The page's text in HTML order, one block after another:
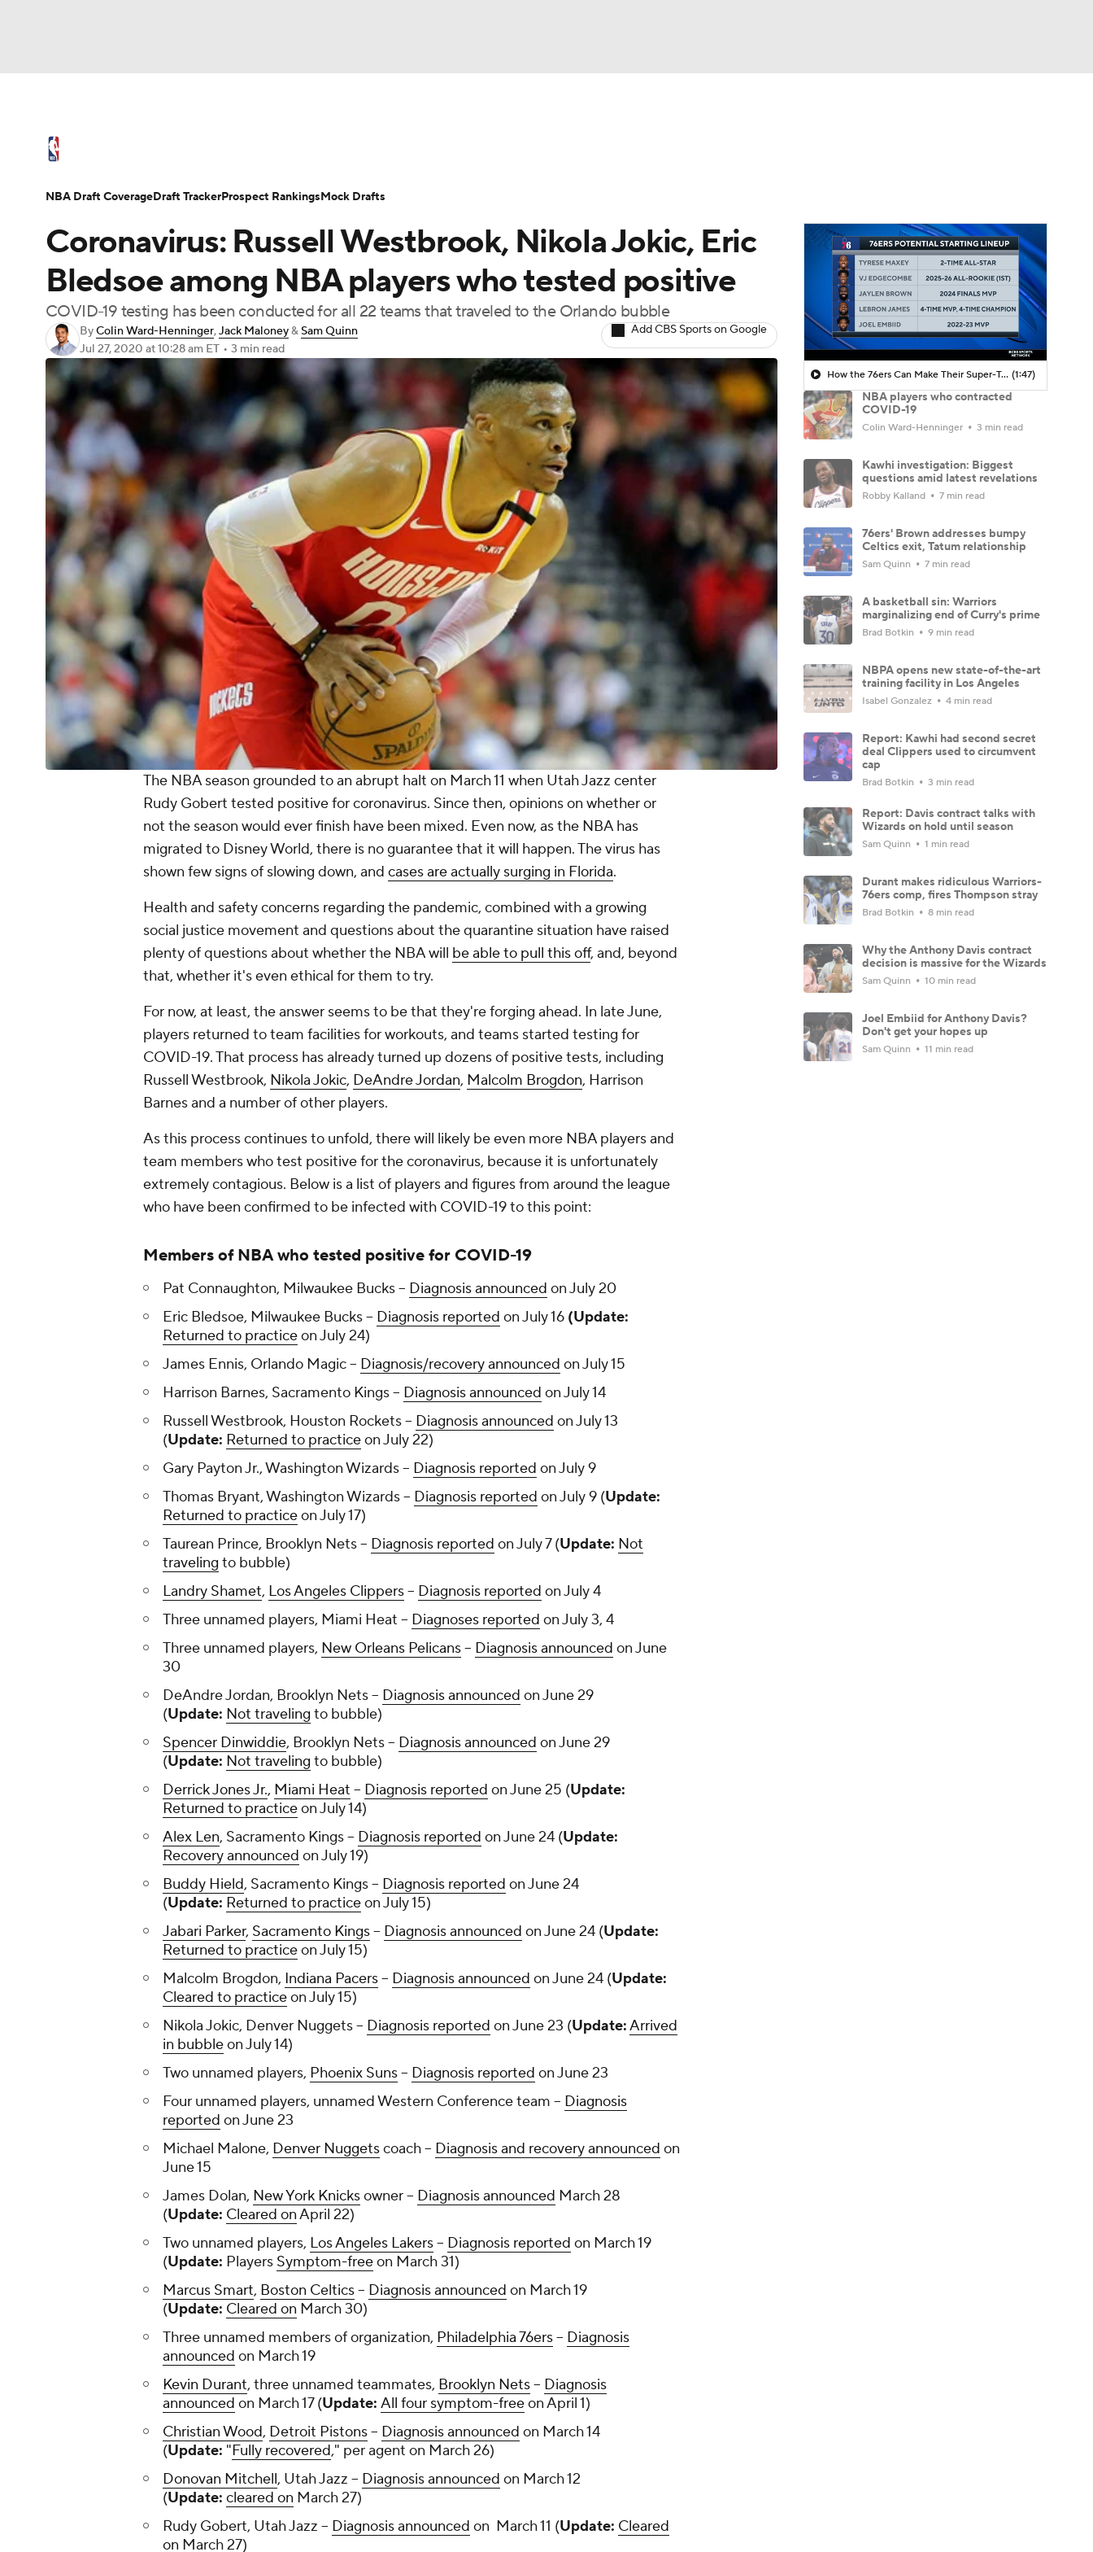
Champions League WWE Boxing NASCAR
Podcasts Prediction Shop PBR MLV
3ICE Play Golf
NBA Draft Video Injuries Transactions Players
Coronavirus: Russell Westbrook, Nikola Jokic, Eric
Bledsoe among NBA players who tested positive
COVID-19 testing has been conducted for all 22 teams that traveled to the Orlando bubble
ByColin Ward-Henninger,Jack Maloney&Sam Quinn
Jul 27, 2020 at 10:28 am ET • 3 min read
Add CBS Sports on Google
The NBA season grounded to an abrupt halt on March 11 when Utah Jazz center
Rudy Gobert tested positive for coronavirus. Since then, opinions on whether or
not the season would ever finish have been mixed. Even now, as the NBA has
migrated to Disney World, there is no guarantee that it will happen. The virus has
shown few signs of slowing down, and cases are actually surging in Florida.
Health and safety concerns regarding the pandemic, combined with a growing
social justice movement and questions about the quarantine situation have raised
plenty of questions about whether the NBA will be able to pull this off, and, beyond
that, whether it's even ethical for them to try.
For now, at least, the answer seems to be that they're forging ahead. In late June,
players returned to team facilities for workouts, and teams started testing for
COVID-19. That process has already turned up dozens of positive tests, including
Russell Westbrook, Nikola Jokic, DeAndre Jordan, Malcolm Brogdon, Harrison
Barnes and a number of other players.
As this process continues to unfold, there will likely be even more NBA players and
team members who test positive for the coronavirus, because it is unfortunately
extremely contagious. Below is a list of players and figures from around the league
who have been confirmed to be infected with COVID-19 to this point:
Members of NBA who tested positive for COVID-19
Pat Connaughton, Milwaukee Bucks -- Diagnosis announced on July 20
Eric Bledsoe, Milwaukee Bucks -- Diagnosis reported on July 16 (Update:
Returned to practiceon July 24)
James Ennis, Orlando Magic -- Diagnosis/recovery announced on July 15
Harrison Barnes, Sacramento Kings -- Diagnosis announced on July 14
Russell Westbrook, Houston Rockets -- Diagnosis announced on July 13
(Update: Returned to practiceon July 22)
Gary Payton Jr., Washington Wizards -- Diagnosis reported on July 9
Thomas Bryant, Washington Wizards -- Diagnosis reported on July 9 (Update:
Returned to practiceon July 17)
Taurean Prince, Brooklyn Nets -- Diagnosis reported on July 7 (Update: Not
traveling to bubble)
Landry Shamet, Los Angeles Clippers-- Diagnosis reported on July 4
Three unnamed players, Miami Heat -- Diagnoses reported on July 3, 4
Three unnamed players, New Orleans Pelicans-- Diagnosis announced on June
30
DeAndre Jordan, Brooklyn Nets -- Diagnosis announced on June 29
(Update: Not traveling to bubble)
Spencer Dinwiddie, Brooklyn Nets -- Diagnosis announced on June 29
(Update: Not traveling to bubble)
Derrick Jones Jr., Miami Heat -- Diagnosis reported on June 25 (Update:
Returned to practiceon July 14)
Alex Len, Sacramento Kings -- Diagnosis reported on June 24 (Update:
Recovery announced on July 19)
Buddy Hield, Sacramento Kings -- Diagnosis reported on June 24
(Update: Returned to practiceon July 15)
Jabari Parker, Sacramento Kings-- Diagnosis announced on June 24 (Update:
Returned to practiceon July 15)
Malcolm Brogdon, Indiana Pacers-- Diagnosis announced on June 24 (Update:
Cleared to practiceon July 15)
Nikola Jokic, Denver Nuggets -- Diagnosis reported on June 23 (Update:Arrived
in bubbleon July 14)
Two unnamed players, Phoenix Suns-- Diagnosis reported on June 23
Four unnamed players, unnamed Western Conference team -- Diagnosis
reported on June 23
Michael Malone, Denver Nuggetscoach -- Diagnosis and recovery announced on
June 15
James Dolan, New York Knicksowner -- Diagnosis announced March 28
(Update: Cleared onApril 22)
Two unnamed players, Los Angeles Lakers-- Diagnosis reported on March 19
(Update: Players Symptom-freeon March 31)
Marcus Smart, Boston Celtics-- Diagnosis announced on March 19
(Update: Cleared on March 30)
Three unnamed members of organization, Philadelphia 76ers-- Diagnosis
announced on March 19
Kevin Durant, three unnamed teammates, Brooklyn Nets-- Diagnosis
announced on March 17 (Update: All four symptom-freeon April 1)
Christian Wood, Detroit Pistons-- Diagnosis announced on March 14
(Update: "Fully recovered," per agent on March 26)
Donovan Mitchell, Utah Jazz -- Diagnosis announced on March 12
(Update: cleared on March 27)
Rudy Gobert, Utah Jazz -- Diagnosis announced on March 11 (Update: Cleared
on March 27)
How the 76ers Can Make Their Super-Team Work (1:47)
NBA players who contracted
COVID-19
Colin Ward-Henninger 3 min read
Kawhi investigation: Biggest
questions amid latest revelations
Robby Kalland 7 min read
76ers' Brown addresses bumpy
Celtics exit, Tatum relationship
Sam Quinn 7 min read
A basketball sin: Warriors
marginalizing end of Curry's prime
Brad Botkin 9 min read
NBPA opens new state-of-the-art
training facility in Los Angeles
Isabel Gonzalez 4 min read
Report: Kawhi had second secret
deal Clippers used to circumvent
cap
Brad Botkin 3 min read
Report: Davis contract talks with
Wizards on hold until season
Sam Quinn 1 min read
Durant makes ridiculous Warriors-
76ers comp, fires Thompson stray
Brad Botkin 8 min read
Why the Anthony Davis contract
decision is massive for the Wizards
Sam Quinn 10 min read
Joel Embiid for Anthony Davis?
Don't get your hopes up
Sam Quinn 11 min read
NBA Draft CoverageDraft TrackerProspect RankingsMock Drafts